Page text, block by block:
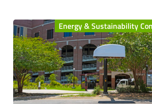
Energy & Sustainability